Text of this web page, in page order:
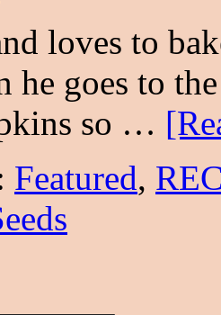
loves to
he goes to
so …
Featured,